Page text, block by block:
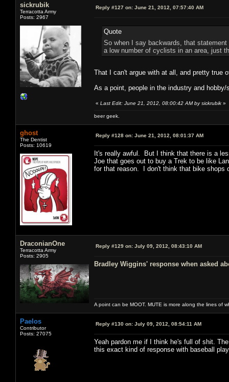
sickrubik
Terracotta Army
Posts: 2967
Reply #127 on: June 21, 2012, 07:57:40 AM
Quote
So when I say backwards, that
a low number of cyclists in an area, just
That I can't argue with at all, and pretty true
As a point, people in the industry and
« Last Edit: June 21, 2012, 08:00:42 AM by sickrubik »
beer geek.
ghost
The Dentist
Posts: 10619
Reply #128 on: June 21, 2012, 08:01:37 AM
It's really awful. But I think that there is a
Joe that goes out to buy a Trek to be like
for that reason. I don't think that bike shops
DraconianOne
Terracotta Army
Posts: 2905
Reply #129 on: July 09, 2012, 08:43:10 AM
Bradley Wiggins' response when asked
A point can be MOOT. MUTE is more along the lines of
Paelos
Contributor
Posts: 27075
Reply #130 on: July 09, 2012, 08:54:11 AM
Yeah pardon me if I think he's full of shit.
this exact kind of response with baseball